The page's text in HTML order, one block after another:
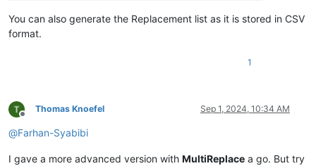
You can also generate the Replacement list as it is stored in CSV
format.
1
Offline
Thomas Knoefel Sep 1, 2024, 10:34 AM
@Farhan-Syabibi
I gave a more advanced version with MultiReplace a go. But try